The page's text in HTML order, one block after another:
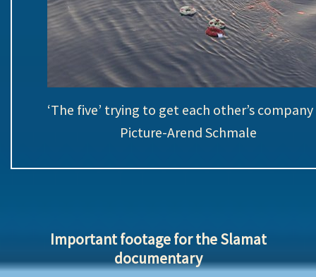
‘The five’ trying to get each other’s
Picture-Arend Schmale
Important footage for the Slamat
documentary